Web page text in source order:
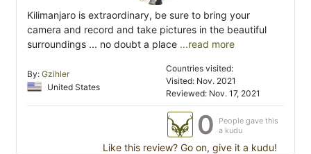
Kilimanjaro is extraordinary, be sure to bring your
camera and record and take pictures in the beautiful
surroundings ... no doubt a place ...read more
By: Gzihler
United States
Countries visited:
Visited: Nov. 2021
Reviewed: Nov. 17, 2021
0
People gave this
a kudu
Like this review? Go on, give it a kudu!